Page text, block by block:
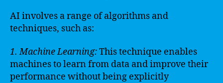
AI involves a range of algorithms and
techniques, such as:
1. Machine Learning:This technique enables
machines to learn from data and improve their
performance without being explicitly